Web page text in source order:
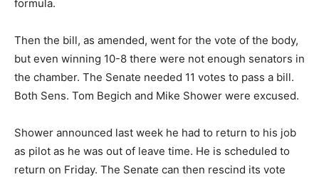
formula.
Then the bill, as amended, went for the vote of the body,
but even winning 10-8 there were not enough senators in
the chamber. The Senate needed 11 votes to pass a bill.
Both Sens. Tom Begich and Mike Shower were excused.
Shower announced last week he had to return to his job
as pilot as he was out of leave time. He is scheduled to
return on Friday. The Senate can then rescind its vote